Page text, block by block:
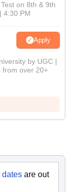
on 8th & 9th
4:30 PM
Apply
by UGC |
from over 20+
dates are out